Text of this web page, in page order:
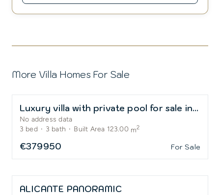
More Villa Homes For Sale
Luxury villa with private pool for sale in El Alba Residential Resort
No address data
3 bed · 3 bath · Built Area 123.00 m2
€379950 For Sale
ALICANTE PANORAMIC